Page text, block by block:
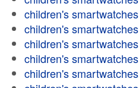
children's smartwatches
children's smartwatches
children's smartwatches
children's smartwatches
children's smartwatches